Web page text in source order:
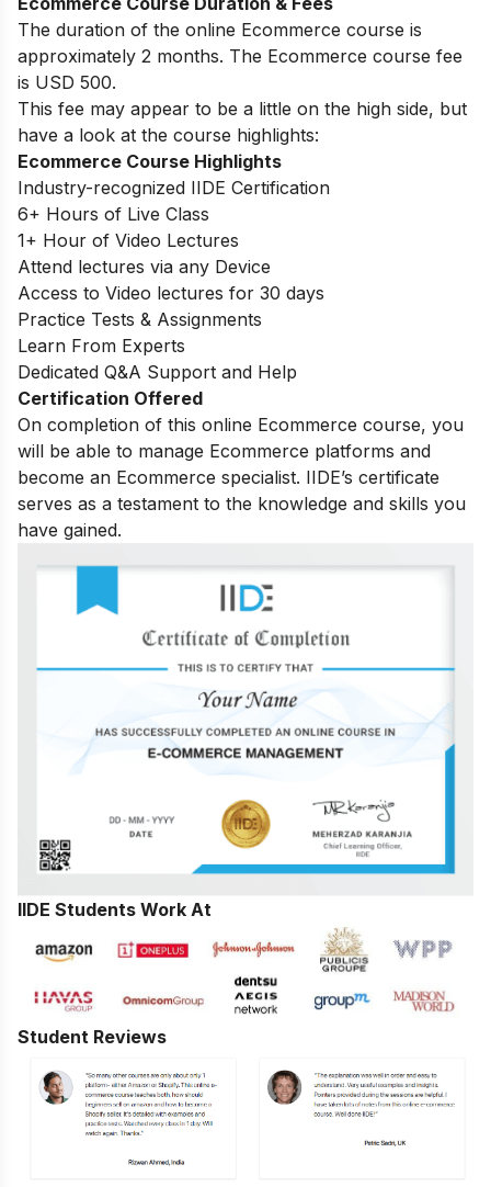
The duration of the online Ecommerce course is
approximately 2 months. The Ecommerce course fee
is USD 500.
This fee may appear to be a little on the high side, but
have a look at the course highlights:
Ecommerce Course Highlights
Industry-recognized IIDE Certification
6+ Hours of Live Class
1+ Hour of Video Lectures
Attend lectures via any Device
Access to Video lectures for 30 days
Practice Tests & Assignments
Learn From Experts
Dedicated Q&A Support and Help
Certification Offered
On completion of this online Ecommerce course, you
will be able to manage Ecommerce platforms and
become an Ecommerce specialist. IIDE’s certificate
serves as a testament to the knowledge and skills you
have gained.
IIDE Students Work At
Student Reviews